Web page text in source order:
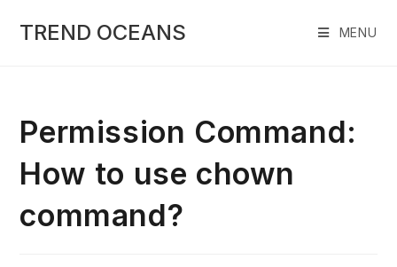
TREND OCEANS MENU
Permission Command:
How to use chown
command?